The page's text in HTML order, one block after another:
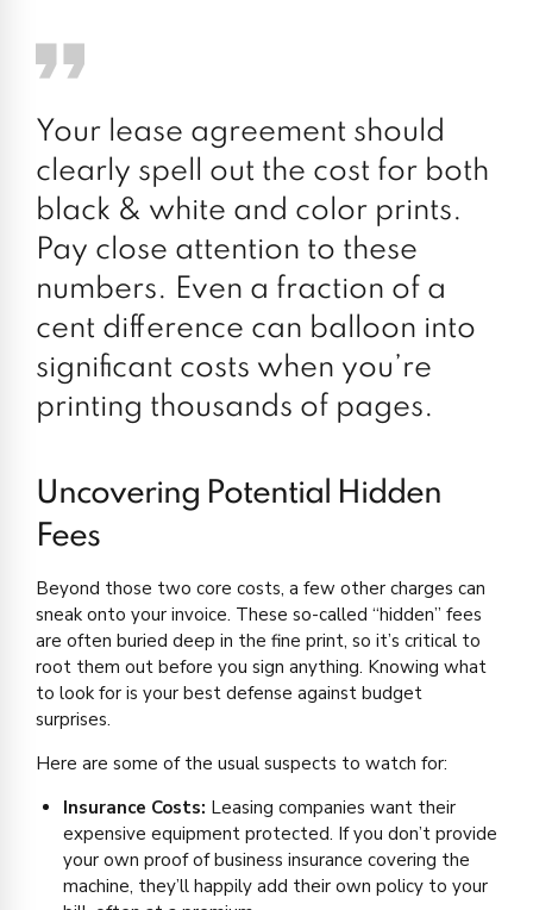
Your lease agreement should
clearly spell out the cost for both
black & white and color prints.
Pay close attention to these
numbers. Even a fraction of a
cent difference can balloon into
significant costs when you’re
printing thousands of pages.
Uncovering Potential Hidden
Fees
Beyond those two core costs, a few other charges can
sneak onto your invoice. These so-called “hidden” fees
are often buried deep in the fine print, so it’s critical to
root them out before you sign anything. Knowing what
to look for is your best defense against budget
surprises.
Here are some of the usual suspects to watch for:
Insurance Costs: Leasing companies want their
expensive equipment protected. If you don’t provide
your own proof of business insurance covering the
machine, they’ll happily add their own policy to your